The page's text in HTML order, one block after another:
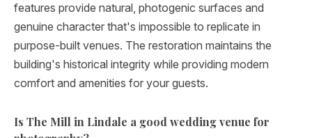
features provide natural, photogenic surfaces and
genuine character that's impossible to replicate in
purpose-built venues. The restoration maintains the
building's historical integrity while providing modern
comfort and amenities for your guests.
Is The Mill in Lindale a good wedding venue for